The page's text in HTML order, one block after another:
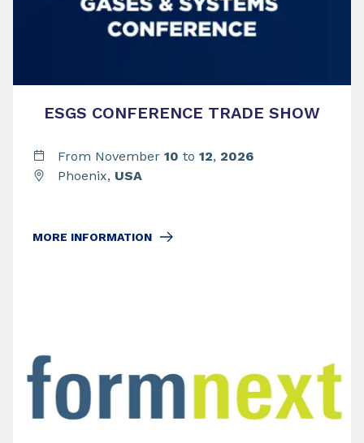
ESGS CONFERENCE TRADE SHOW
From November 10 to 12, 2026
Phoenix, USA
MORE INFORMATION